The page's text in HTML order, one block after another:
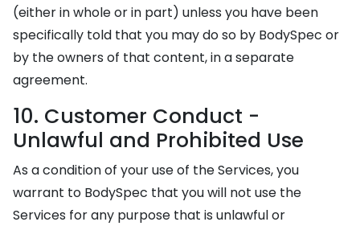
(either in whole or in part) unless you have been
specifically told that you may do so by BodySpec or
by the owners of that content, in a separate
agreement.
10. Customer Conduct -
Unlawful and Prohibited Use
As a condition of your use of the Services, you
warrant to BodySpec that you will not use the
Services for any purpose that is unlawful or